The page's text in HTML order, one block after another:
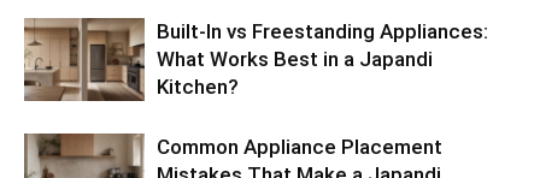
Built-In vs Freestanding Appliances:
What Works Best in a Japandi
Kitchen?
Common Appliance Placement